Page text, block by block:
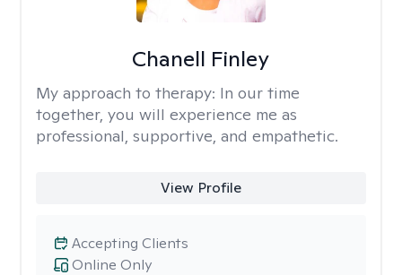
Chanell Finley
My approach to therapy: In our time
together, you will experience me as
professional, supportive, and empathetic.
View Profile
Online Only
Accepting Clients